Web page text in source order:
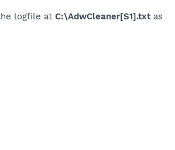
logfile at C:\AdwCleaner[S1].txtas